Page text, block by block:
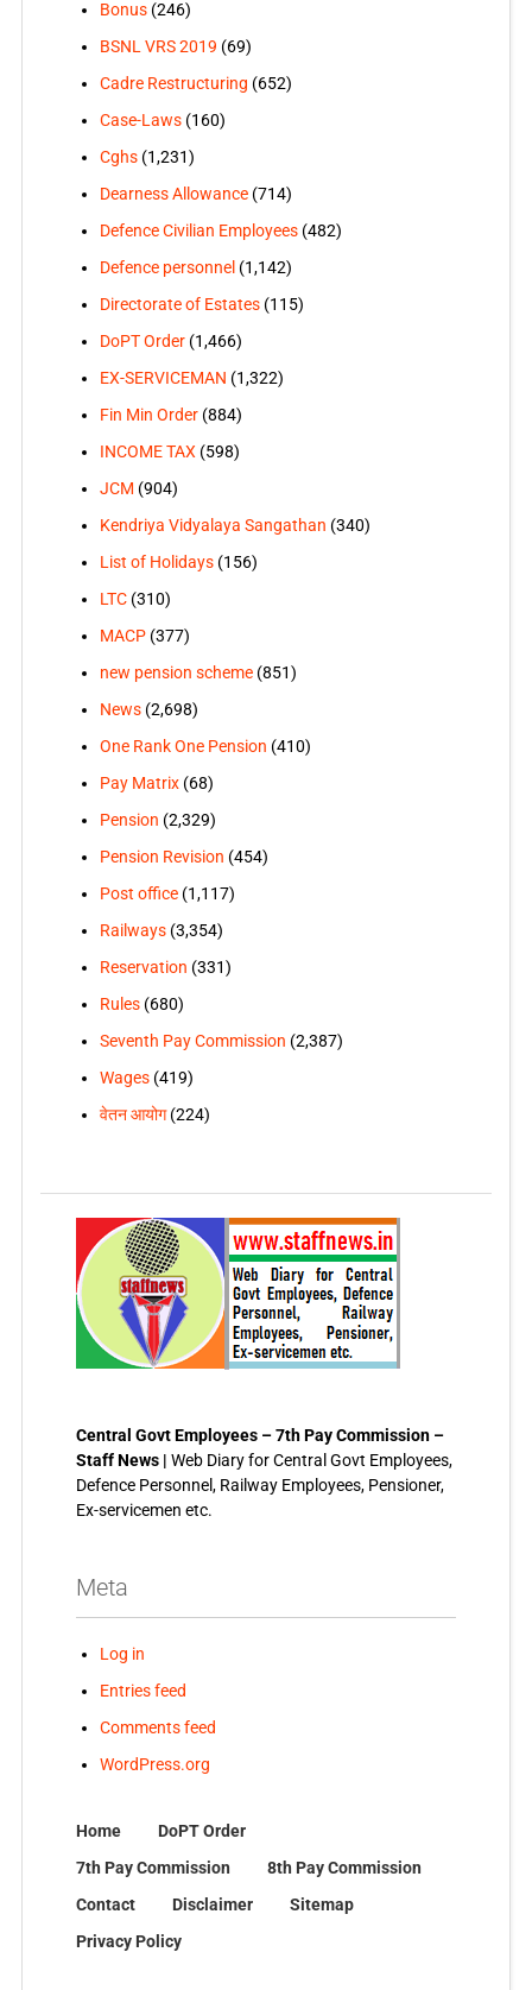
Bonus(246)
BSNL VRS 2019 (69)
Cadre Restructuring (652)
Case-Laws(160)
Cghs(1,231)
Dearness Allowance(714)
Defence Civilian Employees(482)
Defence personnel (1,142)
Directorate of Estates(115)
DoPT Order(1,466)
EX-SERVICEMAN (1,322)
Fin Min Order(884)
INCOME TAX(598)
JCM (904)
Kendriya Vidyalaya Sangathan (340)
List of Holidays(156)
LTC(310)
MACP(377)
new pension scheme(851)
News(2,698)
One Rank One Pension (410)
Pay Matrix(68)
Pension (2,329)
Pension Revision (454)
Post office(1,117)
Railways(3,354)
Reservation (331)
Rules(680)
Seventh Pay Commission (2,387)
Wages(419)
वेतन आयोग(224)
Central Govt Employees – 7th Pay Commission –
Staff News | Web Diary for Central Govt Employees,
Defence Personnel, Railway Employees, Pensioner,
Ex-servicemen etc.
Meta
Log in
Entries feed
Comments feed
WordPress.org
Home
DoPT Order
7th Pay Commission
8th Pay Commission
Contact
Disclaimer
Sitemap
Privacy Policy